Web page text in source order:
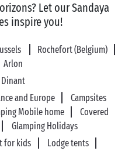
Let our Sandaya
inspire you!
Rochefort (Belgium)
Arlon
Dinant
and Europe
Campsites
Mobile home
Covered
Glamping Holidays
for kids
Lodge tents